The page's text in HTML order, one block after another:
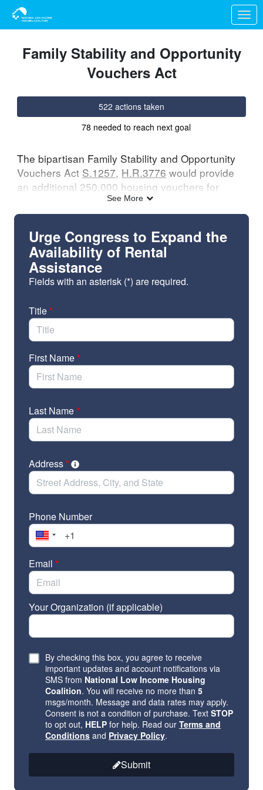
Skip to Main Content
Link to Homepage
Family Stability and Opportunity
Vouchers Act
522 actions taken
78 needed to reach next goal
The bipartisan Family Stability and Opportunity
Vouchers Act S.1257, H.R.3776 would provide
an additional 250,000 housing vouchers for
families with young children to increase housing
stability and offer them more choice in where
they live. Learn more
here
Ask your members of Congress to support
the Family Stability and Opportunity
Vouchers Act and sign on as a co-sponsor!
the email.
See More
Urge Congress to Expand the
Availability of Rental
Assistance
Fields with an asterisk (*) are required.
Title*
First Name*
Last Name*
Address*
Phone Number
Email *
Your Organization (if applicable)
By checking this box, you agree to receive
important updates and account notifications via
SMS from National Low Income Housing
Coalition. You will receive no more than 5
msgs/month. Message and data rates may apply.
Consent is not a condition of purchase. Text STOP
to opt out, HELP for help. Read our Terms and
Conditions and Privacy Policy.
Submit